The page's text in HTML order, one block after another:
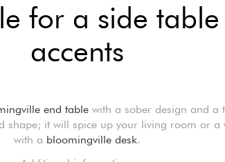
for a side
accents
end tablewith a sober design and a
shape; it will spice up your living room or a
with a bloomingville desk.